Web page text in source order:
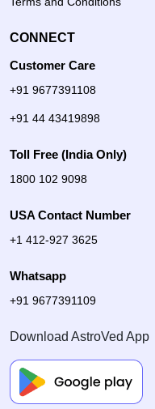
CONNECT
Customer Care
+91 9677391108
+91 44 43419898
Toll Free (India Only)
1800 102 9098
USA Contact Number
+1 412-927 3625
Whatsapp
+91 9677391109
Download AstroVed App